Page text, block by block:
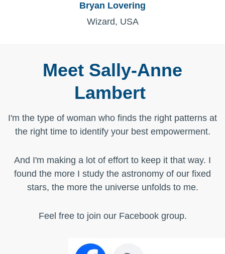
Bryan Lovering
Wizard, USA
Meet Sally-Anne
Lambert
I'm the type of woman who finds the right patterns at
the right time to identify your best empowerment.
And I'm making a lot of effort to keep it that way. I
found the more I study the astronomy of our fixed
stars, the more the universe unfolds to me.
Feel free tojoin our Facebook group.